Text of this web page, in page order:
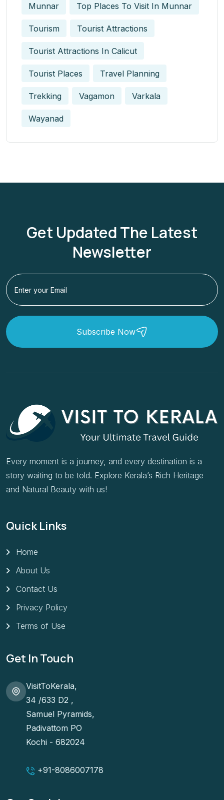
Munnar Top Places To Visit In Munnar
Tourism Tourist Attractions
Tourist Attractions In Calicut
Tourist Places Travel Planning
Trekking Vagamon Varkala
Wayanad
Get Updated The Latest
Newsletter
Subscribe Now
Every moment is a journey, and every destination is a
story waiting to be told. Explore Kerala’s Rich Heritage
and Natural Beauty with us!
Quick Links
Home
About Us
Contact Us
Privacy Policy
Terms of Use
Get In Touch
VisitToKerala,
34 /633 D2 ,
Samuel Pyramids,
Padivattom PO
Kochi - 682024
+91-8086007178